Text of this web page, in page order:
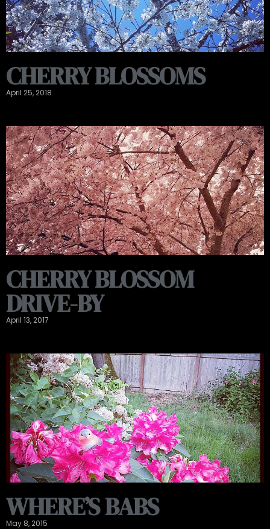
CHERRY BLOSSOMS
April 25, 2018
CHERRY BLOSSOM
DRIVE-BY
April 13, 2017
WHERE’S BABS
May 8, 2015